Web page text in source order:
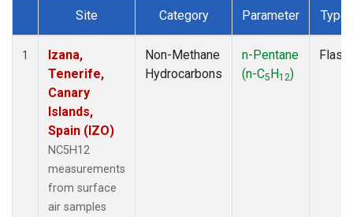
Dataset Number
Site Category Parameter Type
1
Izana,
Tenerife,
Canary
Islands,
Spain (IZO)
NC5H12
measurements
from surface
air samples
Non-Methane
Hydrocarbons
n-Pentane
(n-C5H12)
Flask